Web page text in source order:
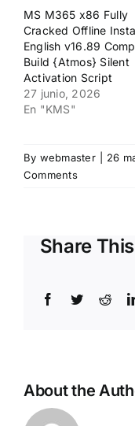
MS M365 x86 Fully
Cracked Offline
English v16.89
Build {Atmos} Silent
Activation Script
27 junio, 2026
En "KMS"
By webmaster 26
Comments
Share
Facebook
Twitter
About the